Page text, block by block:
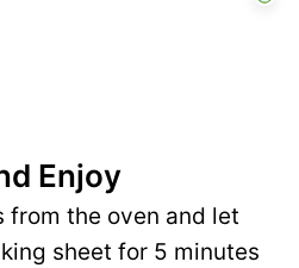
Enjoy
from the oven and let
sheet for 5 minutes